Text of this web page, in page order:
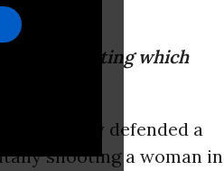
of the shooting which
Wednesday defended a
shooting a woman in